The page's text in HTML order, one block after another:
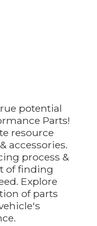
potential
Parts!
resource
accessories.
process &
of finding
Explore
of parts